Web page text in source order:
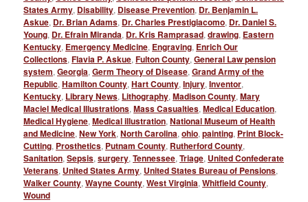
States Army, Disability, Disease Prevention, Dr. Benjamin L.
Askue, Dr. Brian Adams, Dr. Charles Prestigiacomo, Dr. Daniel S.
Young, Dr. Efrain Miranda, Dr. Kris Ramprasad,drawing, Eastern
Kentucky, Emergency Medicine, Engraving, Enrich Our
Collections,Flavia P. Askue,Fulton County,General Law pension
system,Georgia,Germ Theory of Disease,Grand Army of the
Republic,Hamilton County,Hart County,Injury,Inventor,
Kentucky, Library News, Lithography,Madison County,Mary
Maciel Medical Illustrations,Mass Casualties,Medical Education,
Medical Hygiene,Medical illustration,National Museum of Health
and Medicine,New York,North Carolina,ohio,painting, Print Block-
Cutting, Prosthetics, Putnam County, Rutherford County,
Sanitation,Sepsis,surgery,Tennessee,Triage, United Confederate
Veterans, United States Army, United States Bureau of Pensions,
Walker County,Wayne County,West Virginia,Whitfield County,
Wound